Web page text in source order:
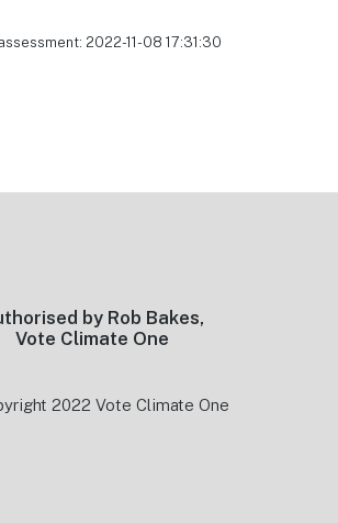
2022-11-08 17:31:30
by Rob Bakes,
Vote Climate One
2022 Vote Climate One